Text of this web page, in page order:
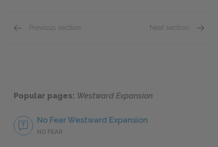
Previous section Next section
Popular pages: Westward Expansion
No Fear Westward Expansion
NO FEAR